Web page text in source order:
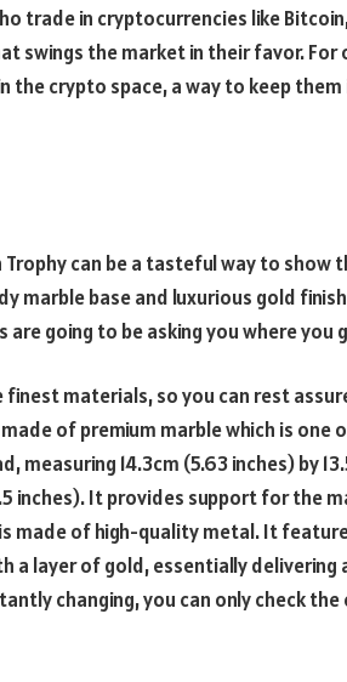
trade in cryptocurrencies like
swings the market in their favor.
the crypto space, a way to keep
Trophy can be a tasteful way to
marble base and luxurious gold
going to be asking you where you
materials, so you can rest
made of premium marble which is
measuring 14.3cm (5.63 inches) by
inches). It provides support for the
made of high-quality metal. It
a layer of gold, essentially delivering
changing, you can only check the